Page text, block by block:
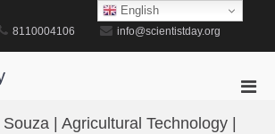
8110004106 info@scientistday.org
| Agricultural Technology |
English